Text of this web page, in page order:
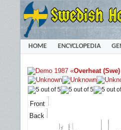
HOME ENCYCLOPEDIA
«Overheat (Swe)
Front
Back